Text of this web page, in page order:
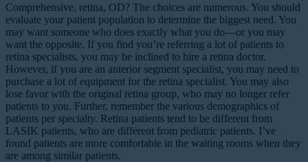
Comprehensive, retina, OD? The choices are numerous. You should
evaluate your patient population to determine the biggest need. You
may want someone who does exactly what you do—or you may
want the opposite. If you find you’re referring a lot of patients to
retina specialists, you may be inclined to hire a retina doctor.
However, if you are an anterior segment specialist, you may need to
purchase a lot of equipment for the retina specialist. You may also
lose favor with the original retina group, who may no longer refer
patients to you. Further, remember the various demographics of
patients per specialty. Retina patients tend to be different from
LASIK patients, who are different from pediatric patients. I’ve
found patients are more comfortable in the waiting rooms when they
are among similar patients.